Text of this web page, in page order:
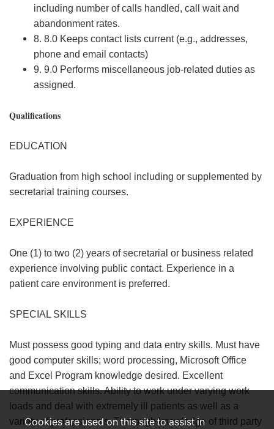
including number of calls handled, call wait and
abandonment rates.
8. 8.0 Keeps contact lists current (e.g., addresses,
phone and email contacts)
9. 9.0 Performs miscellaneous job-related duties as
assigned.
Qualifications
EDUCATION
Graduation from high school including or supplemented by
secretarial training courses.
EXPERIENCE
One (1) to two (2) years of secretarial or business related
experience involving public contact. Experience in a
patient care environment is preferred.
SPECIAL SKILLS
Must possess good typing and data entry skills. Must have
good computer skills; word processing, Microsoft Office
and Excel Program knowledge desired. Excellent
communication skills. Ability to work under varying work
loads and deal with extremely ill patients as well as a
variety of professionals. Thorough knowledge of third party
Cookies are used on this site to assist in